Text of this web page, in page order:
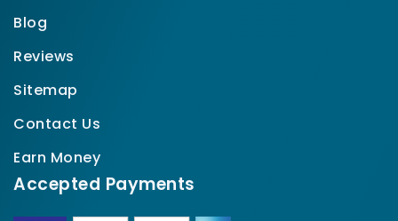
Blog
Reviews
Sitemap
Contact Us
Earn Money
Accepted Payments